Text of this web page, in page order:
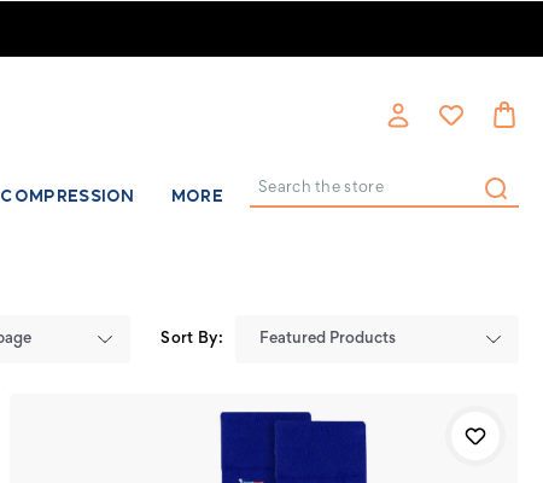
COMPRESSION MORE Search
Sort By: